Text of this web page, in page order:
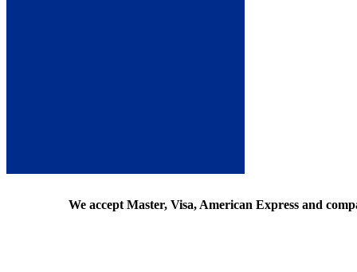
We accept Master, Visa, American Express and